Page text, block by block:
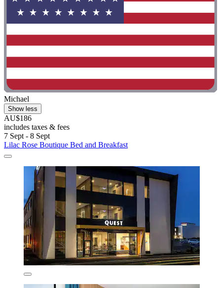
Michael
Show less
AU$186
includes taxes & fees
7 Sept - 8 Sept
Lilac Rose Boutique Bed and Breakfast